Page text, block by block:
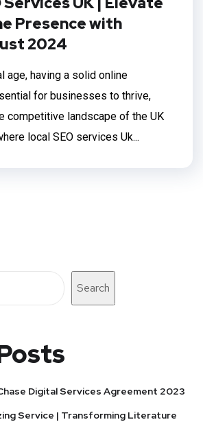
Presence with
2024
age, having a solid online
for businesses to thrive,
competitive landscape of the UK
local SEO services Uk...
Search
Digital Services Agreement 2023
Service | Transforming Literature